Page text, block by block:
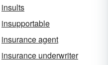
insults
insupportable
insurance agent
insurance underwriter